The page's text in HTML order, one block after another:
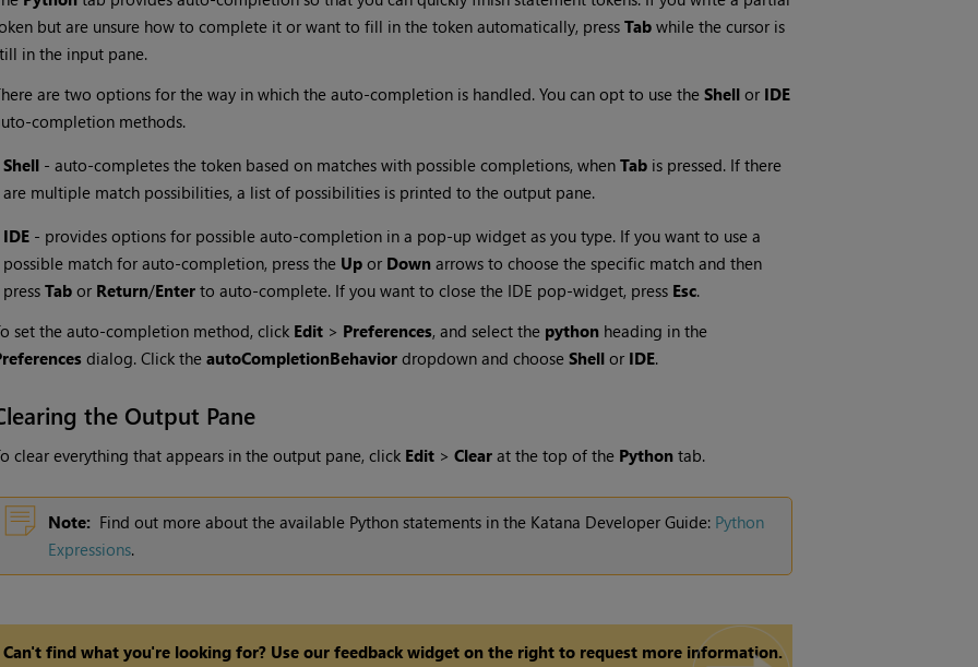
but are unsure how to complete it or want to fill in the token automatically, press Tab while the cursor is
in the input pane.
are two options for the way in which the auto-completion is handled. You can opt to use the Shellor IDE
completion methods.
Shell- auto-completes the token based on matches with possible completions, when Tabis pressed. If there
are multiple match possibilities, a list of possibilities is printed to the output pane.
IDE- provides options for possible auto-completion in a pop-up widget as you type. If you want to use a
possible match for auto-completion, press the Upor Downarrows to choose the specific match and then
press Tabor Return/Enterto auto-complete. If you want to close the IDE pop-widget, press Esc.
set the auto-completion method, click Edit> Preferences, and select the pythonheading in the
dialog. Click the autoCompletionBehaviordropdown and choose Shellor IDE.
the Output Pane
clear everything that appears in the output pane, click Edit> Clearat the top of the Pythontab.
Note: Find out more about the available Python statements in the Katana Developer Guide: Python
Expressions.
Can't find what you're looking for? Use our feedback widget on the right to request more information.